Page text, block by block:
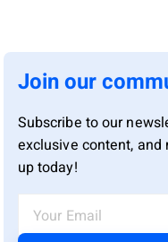
Join our
Subscribe to our
exclusive content, and
up today!